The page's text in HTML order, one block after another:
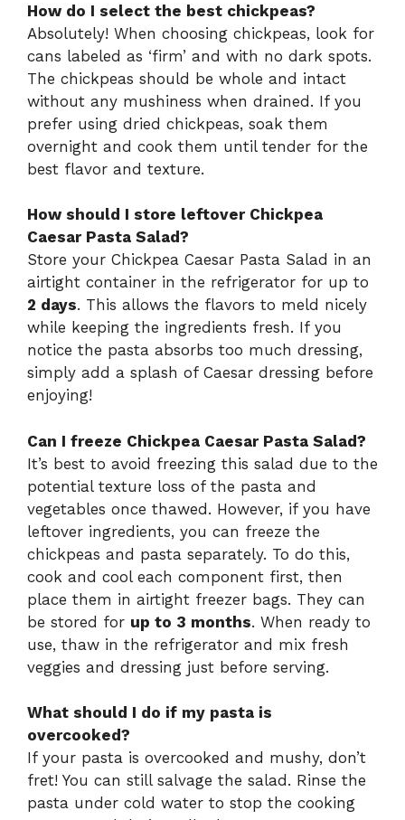
How do I select the best chickpeas?
Absolutely! When choosing chickpeas, look for
cans labeled as ‘firm’ and with no dark spots.
The chickpeas should be whole and intact
without any mushiness when drained. If you
prefer using dried chickpeas, soak them
overnight and cook them until tender for the
best flavor and texture.
How should I store leftover Chickpea
Caesar Pasta Salad?
Store your Chickpea Caesar Pasta Salad in an
airtight container in the refrigerator for up to
2 days. This allows the flavors to meld nicely
while keeping the ingredients fresh. If you
notice the pasta absorbs too much dressing,
simply add a splash of Caesar dressing before
enjoying!
Can I freeze Chickpea Caesar Pasta Salad?
It’s best to avoid freezing this salad due to the
potential texture loss of the pasta and
vegetables once thawed. However, if you have
leftover ingredients, you can freeze the
chickpeas and pasta separately. To do this,
cook and cool each component first, then
place them in airtight freezer bags. They can
be stored for up to 3 months. When ready to
use, thaw in the refrigerator and mix fresh
veggies and dressing just before serving.
What should I do if my pasta is
overcooked?
If your pasta is overcooked and mushy, don’t
fret! You can still salvage the salad. Rinse the
pasta under cold water to stop the cooking